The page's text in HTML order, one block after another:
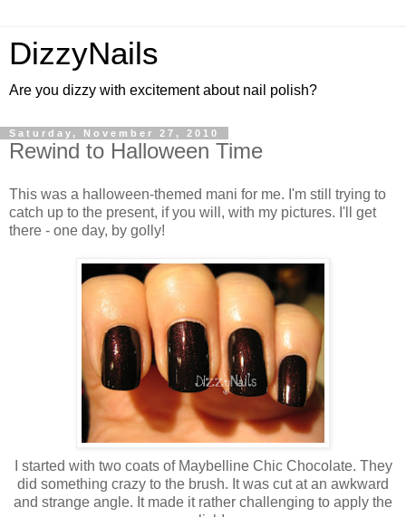
DizzyNails
Are you dizzy with excitement about nail polish?
Saturday, November 27, 2010
Rewind to Halloween Time
This was a halloween-themed mani for me. I'm still trying to
catch up to the present, if you will, with my pictures. I'll get
there - one day, by golly!
I started with two coats of Maybelline Chic Chocolate. They
did something crazy to the brush. It was cut at an awkward
and strange angle. It made it rather challenging to apply the